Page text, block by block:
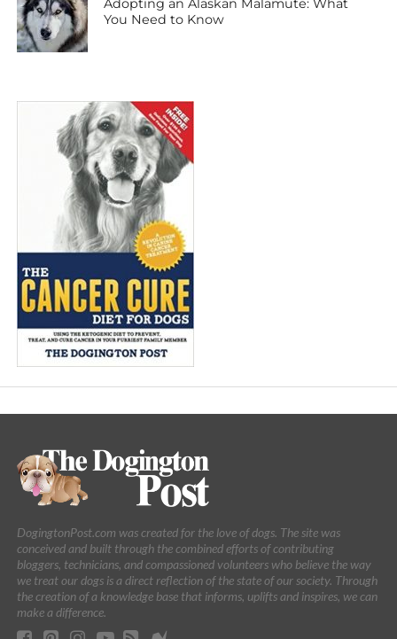
Adopting an Alaskan Malamute: What
You Need to Know
DogingtonPost.com was created for the love of dogs. The site was
conceived and built through the combined efforts of contributing
bloggers, technicians, and compassioned volunteers who believe the way
we treat our dogs is a direct reflection of the state of our society. Through
the creation of a knowledge base that informs, uplifts and inspires, we can
make a difference.